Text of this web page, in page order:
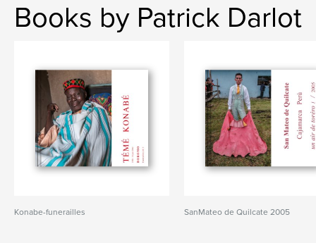
Books by Patrick Darlot
Konabe-funerailles SanMateo de Quilcate 2005